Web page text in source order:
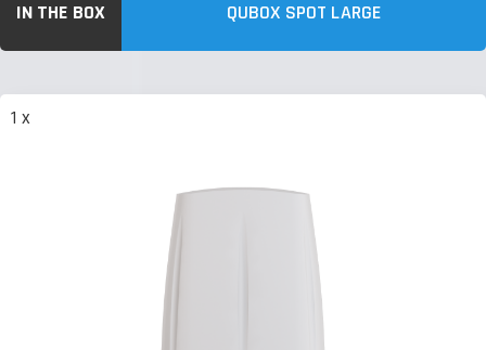
IN THE BOX QUBOX SPOT LARGE
1 x